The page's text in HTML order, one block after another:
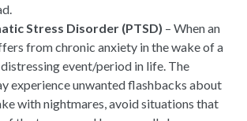
Stress Disorder (PTSD) – When an
from chronic anxiety in the wake of a
event/period in life. The
experience unwanted flashbacks about
with nightmares, avoid situations that